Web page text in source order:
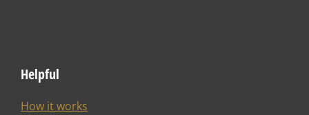
Helpful
How it works